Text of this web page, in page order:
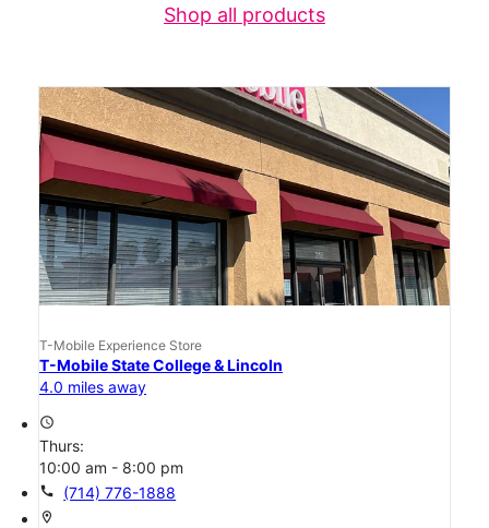
Shop all products
T-Mobile Experience Store
T-Mobile State College & Lincoln
4.0 miles away
access_time
Thurs:
10:00 am - 8:00 pm
call (714) 776-1888
location_on